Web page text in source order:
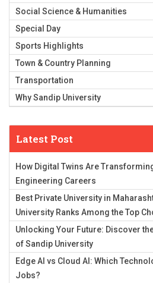
Social Science & Humanities
Special Day
Sports Highlights
Town & Country Planning
Transportation
Why Sandip University
Latest Post
How Digital Twins Are
Engineering Careers
Best Private University in
University Ranks Among the Top
Unlocking Your Future: Discover
of Sandip University
Edge AI vs Cloud AI: Which
Jobs?